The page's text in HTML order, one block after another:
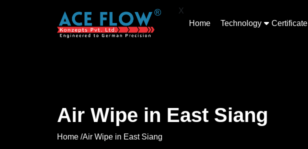
X
Home
Technology Certificate
Air Wipe in East Siang
Home /Air Wipe in East Siang